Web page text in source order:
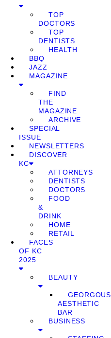
TOP
DOCTORS
TOP
DENTISTS
HEALTH
BBQ
JAZZ
MAGAZINE
FIND
THE
MAGAZINE
ARCHIVE
SPECIAL
ISSUE
NEWSLETTERS
DISCOVER
KC
ATTORNEYS
DENTISTS
DOCTORS
FOOD
&
DRINK
HOME
RETAIL
FACES
OF KC
2025
BEAUTY
GEORGOUS
AESTHETIC
BAR
BUSINESS